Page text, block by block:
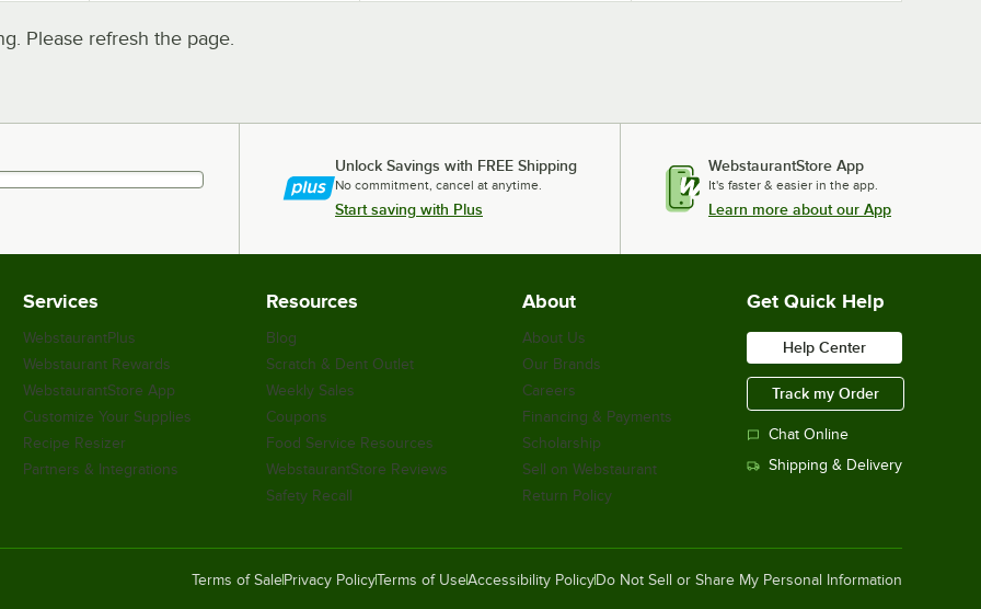
Please refresh the page.
Unlock Savings with FREE Shipping
No commitment, cancel at anytime.
Start saving with Plus
WebstaurantStore App
It's faster & easier in the app.
Learn more about our App
Services
WebstaurantPlus
Webstaurant Rewards
WebstaurantStore App
Customize Your Supplies
Recipe Resizer
Partners & Integrations
Resources
Blog
Scratch & Dent Outlet
Weekly Sales
Coupons
Food Service Resources
WebstaurantStore Reviews
Safety Recall
About
About Us
Our Brands
Careers
Financing & Payments
Scholarship
Sell on Webstaurant
Return Policy
Get Quick Help
Help Center
Track my Order
Chat Online
Shipping & Delivery
Terms of SalePrivacy PolicyTerms of UseAccessibility PolicyDo Not Sell or Share My Personal Information